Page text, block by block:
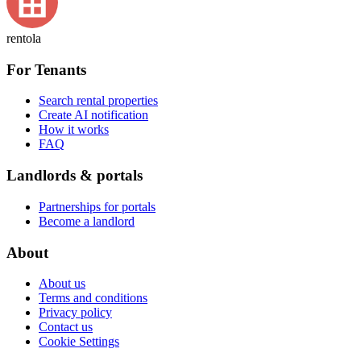
rentola
For Tenants
Search rental properties
Create AI notification
How it works
FAQ
Landlords & portals
Partnerships for portals
Become a landlord
About
About us
Terms and conditions
Privacy policy
Contact us
Cookie Settings